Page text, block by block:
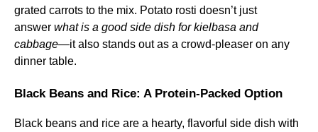
grated carrots to the mix. Potato rosti doesn’t just
answer what is a good side dish for kielbasa and
cabbage—it also stands out as a crowd-pleaser on any
dinner table.
Black Beans and Rice: A Protein-Packed Option
Black beans and rice are a hearty, flavorful side dish with